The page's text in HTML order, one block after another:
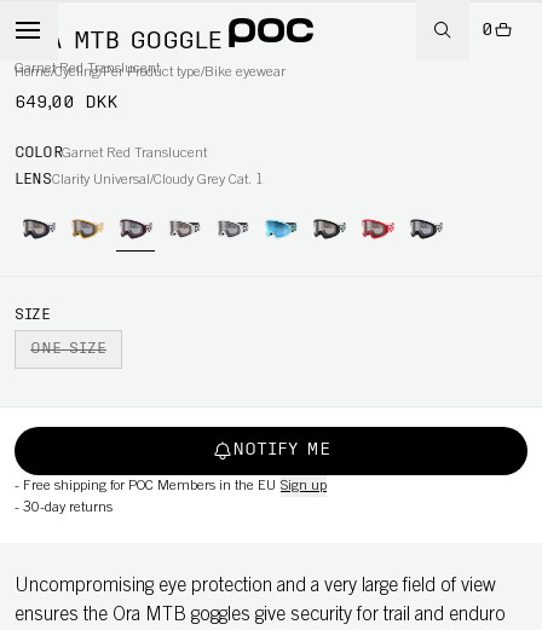
0
Home/Cycling/Per Product type/Bike eyewear
ORA MTB GOGGLE
Garnet Red Translucent
649,00 DKK
COLORGarnet Red Translucent
LENSClarity Universal/Cloudy Grey Cat. 1
SIZE
ONE SIZE
NOTIFY ME
- Free shipping for POC Members in the EU Sign up
- 30-day returns
Uncompromising eye protection and a very large field of view
ensures the Ora MTB goggles give security for trail and enduro